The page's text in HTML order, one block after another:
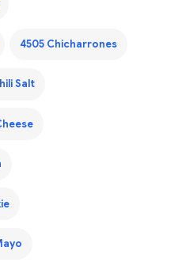
4505 Chicharrones
Salt